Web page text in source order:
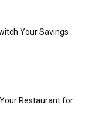
Your Savings
Restaurant for